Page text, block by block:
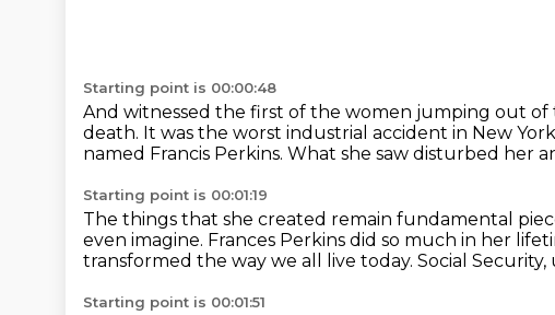
Starting point is 00:00:48
And witnessed the first of the women jumping out of
death. It was the worst industrial accident in New
named Francis Perkins. What she saw disturbed her
Starting point is 00:01:19
The things that she created remain fundamental
even imagine. Frances Perkins did so much in her
transformed the way we all live today. Social
Starting point is 00:01:51